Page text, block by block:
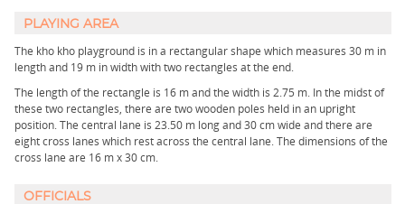
PLAYING AREA
The kho kho playground is in a rectangular shape which measures 30 m in
length and 19 m in width with two rectangles at the end.
The length of the rectangle is 16 m and the width is 2.75 m. In the midst of
these two rectangles, there are two wooden poles held in an upright
position. The central lane is 23.50 m long and 30 cm wide and there are
eight cross lanes which rest across the central lane. The dimensions of the
cross lane are 16 m x 30 cm.
OFFICIALS